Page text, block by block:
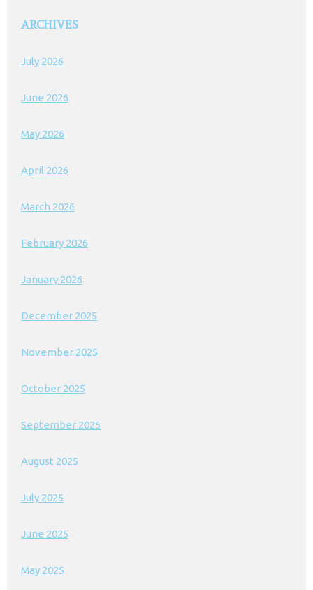
ARCHIVES
July 2026
June 2026
May 2026
April 2026
March 2026
February 2026
January 2026
December 2025
November 2025
October 2025
September 2025
August 2025
July 2025
June 2025
May 2025